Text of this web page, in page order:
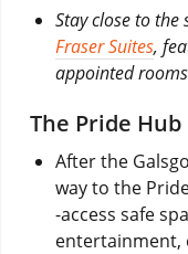
Stay close to
Fraser Suites,
appointed
The Pride Hub
After the
way to the
-access safe
entertainment,